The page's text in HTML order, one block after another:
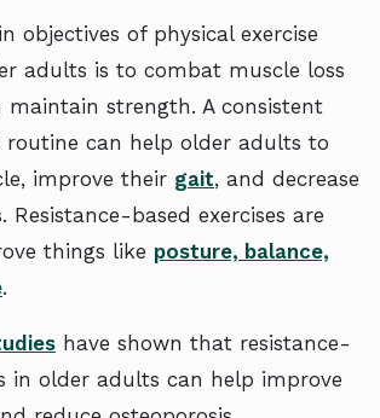
objectives of physical exercise
adults is to combat muscle loss
strength. A consistent
routine can help older adults to
improve their gait, and decrease
based exercises are
things like posture, balance,
.
have shown that resistance-
in older adults can help improve